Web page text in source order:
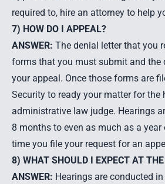
required to, hire an attorney to help
7) HOW DO I APPEAL?
ANSWER: The denial letter that you
forms that you must submit and the
your appeal. Once those forms are
Security to ready your matter for the
administrative law judge. Hearings
8 months to even as much as a
time you file your request for an
8) WHAT SHOULD I EXPECT AT
ANSWER: Hearings are conducted